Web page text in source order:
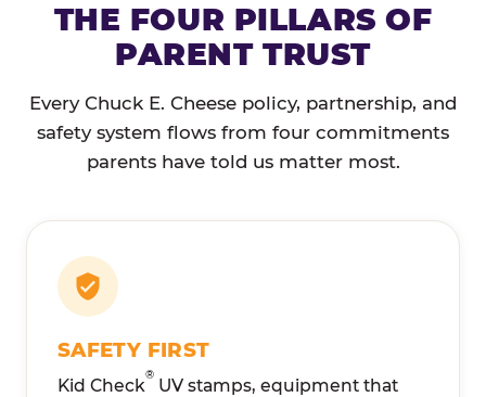
THE FOUR PILLARS OF
PARENT TRUST
Every Chuck E. Cheese policy, partnership, and
safety system flows from four commitments
parents have told us matter most.
SAFETY FIRST
Kid Check® UV stamps, equipment that